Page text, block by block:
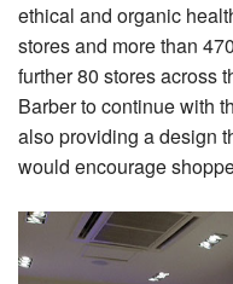
ethical and organic
stores and more than
further 80 stores across
Barber to continue with
also providing a design
would encourage